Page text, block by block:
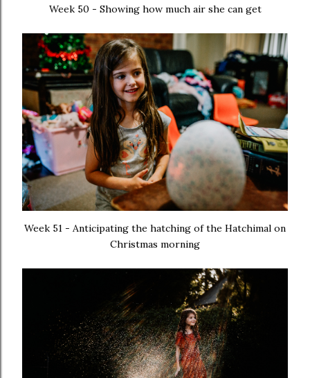
Week 50 - Showing how much air she can get
Week 51 - Anticipating the hatching of the Hatchimal on
Christmas morning